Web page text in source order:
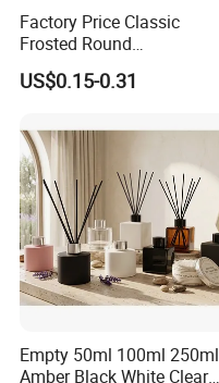
Factory Price Classic
Frosted Round
Aromatherapy Diffuser
Glass Aroma Bottles with
US$0.15-0.31
Empty 50ml 100ml 250ml
Amber Black White Clear